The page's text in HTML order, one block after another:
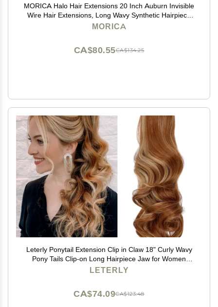
MORICA Halo Hair Extensions 20 Inch Auburn Invisible
Wire Hair Extensions, Long Wavy Synthetic Hairpiece
with Transparent Wire Adjustable Size, 4 Secure Clips
MORICA
CA$134.25
CA$80.55
Leterly Ponytail Extension Clip in Claw 18" Curly Wavy
Pony Tails Clip-on Long Hairpiece Jaw for Women
Light Auburn Mix Ash Blonde
LETERLY
CA$123.48
CA$74.09